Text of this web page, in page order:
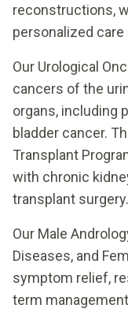
reconstructions,
personalized
Our Urological
cancers of the
organs, including
bladder cancer.
Transplant
with chronic
transplant surgery.
Our Male
Diseases, and
symptom relief,
term